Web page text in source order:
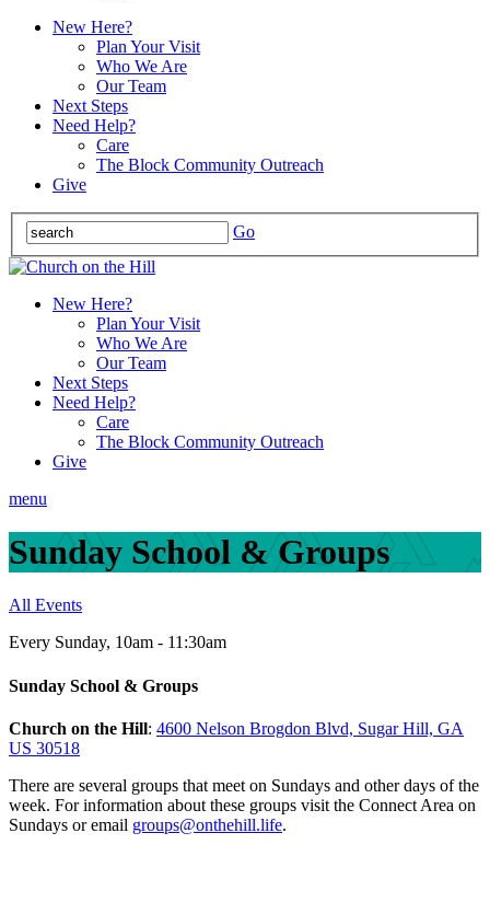
New Here?
Plan Your Visit
Who We Are
Our Team
Next Steps
Need Help?
Care
The Block Community Outreach
Give
Go
New Here?
Plan Your Visit
Who We Are
Our Team
Next Steps
Need Help?
Care
The Block Community Outreach
Give
menu
Sunday School & Groups
All Events
Every Sunday, 10am - 11:30am
Sunday School & Groups
Church on the Hill: 4600 Nelson Brogdon Blvd, Sugar Hill, GA
US 30518
There are several groups that meet on Sundays and other days of the
week. For information about these groups visit the Connect Area on
Sundays or email groups@onthehill.life.